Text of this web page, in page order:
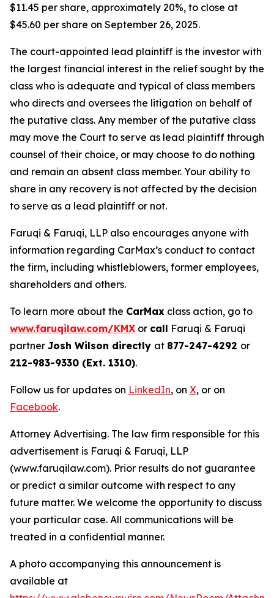
$11.45 per share, approximately 20%, to close at
$45.60 per share on September 26, 2025.
The court-appointed lead plaintiff is the investor with
the largest financial interest in the relief sought by the
class who is adequate and typical of class members
who directs and oversees the litigation on behalf of
the putative class. Any member of the putative class
may move the Court to serve as lead plaintiff through
counsel of their choice, or may choose to do nothing
and remain an absent class member. Your ability to
share in any recovery is not affected by the decision
to serve as a lead plaintiff or not.
Faruqi & Faruqi, LLP also encourages anyone with
information regarding CarMax’s conduct to contact
the firm, including whistleblowers, former employees,
shareholders and others.
To learn more about the CarMax class action, go to
www.faruqilaw.com/KMX or call Faruqi & Faruqi
partner Josh Wilson directly at 877-247-4292 or
212-983-9330 (Ext. 1310).
Follow us for updates on LinkedIn, on X, or on
Facebook.
Attorney Advertising. The law firm responsible for this
advertisement is Faruqi & Faruqi, LLP
(www.faruqilaw.com). Prior results do not guarantee
or predict a similar outcome with respect to any
future matter. We welcome the opportunity to discuss
your particular case. All communications will be
treated in a confidential manner.
A photo accompanying this announcement is
available at